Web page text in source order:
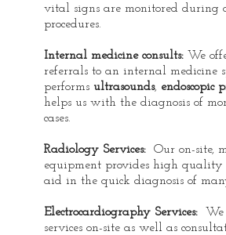
vital signs are monitored during
procedures.
Internal medicine consults: We
referrals to an internal medicine
performs ultrasounds, endoscopic
helps us with the diagnosis of
cases.
Radiology Services: Our on-site,
equipment provides high quality
aid in the quick diagnosis of
Electrocardiography Services: We
services on-site as well as